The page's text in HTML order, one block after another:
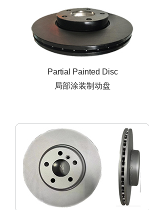
Partial Painted Disc
局部涂装制动盘